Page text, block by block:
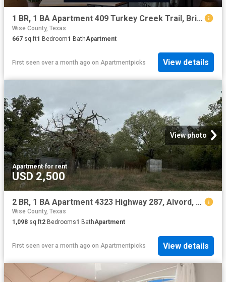
1 BR, 1 BA Apartment 409 Turkey Creek Trail, Bridgeport, TX 76426
Wise County, Texas
667 sq.ft1 Bedroom1 BathApartment
First seen over a month ago on Apartmentpicks View details
View photo
Apartment·for rent
USD 2,500
2 BR, 1 BA Apartment 4323 Highway 287, Alvord, TX 76225
Wise County, Texas
1,098 sq.ft2 Bedrooms1 BathApartment
First seen over a month ago on Apartmentpicks View details